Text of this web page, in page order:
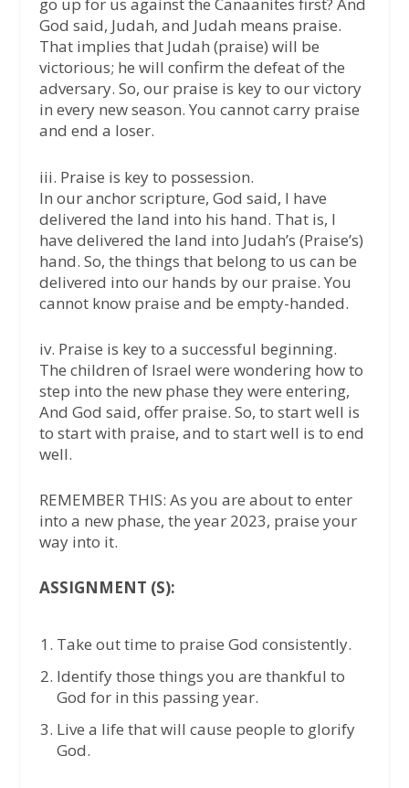
go up for us against the Canaanites first? And
God said, Judah, and Judah means praise.
That implies that Judah (praise) will be
victorious; he will confirm the defeat of the
adversary. So, our praise is key to our victory
in every new season. You cannot carry praise
and end a loser.
iii. Praise is key to possession.
In our anchor scripture, God said, I have
delivered the land into his hand. That is, I
have delivered the land into Judah’s (Praise’s)
hand. So, the things that belong to us can be
delivered into our hands by our praise. You
cannot know praise and be empty-handed.
iv. Praise is key to a successful beginning.
The children of Israel were wondering how to
step into the new phase they were entering,
And God said, offer praise. So, to start well is
to start with praise, and to start well is to end
well.
REMEMBER THIS: As you are about to enter
into a new phase, the year 2023, praise your
way into it.
ASSIGNMENT (S):
Take out time to praise God consistently.
Identify those things you are thankful to
God for in this passing year.
Live a life that will cause people to glorify
God.